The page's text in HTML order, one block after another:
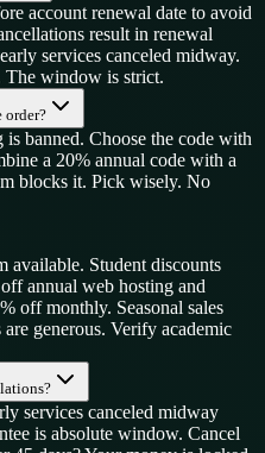
account renewal date to avoid
result in renewal
services canceled midway.
The window is strict.
order?
banned. Choose the code with
a 20% annual code with a
blocks it. Pick wisely. No
available. Student discounts
annual web hosting and
off monthly. Seasonal sales
generous. Verify academic
services canceled midway
is absolute window. Cancel